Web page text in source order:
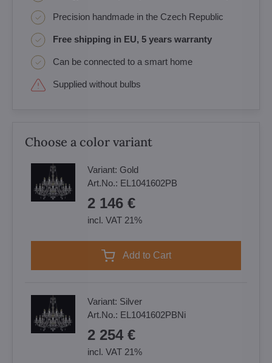
Precision handmade in the Czech Republic
Free shipping in EU, 5 years warranty
Can be connected to a smart home
Supplied without bulbs
Choose a color variant
Variant: Gold
Art.No.: EL1041602PB
2 146 €
incl. VAT 21%
Add to Cart
Variant: Silver
Art.No.: EL1041602PBNi
2 254 €
incl. VAT 21%